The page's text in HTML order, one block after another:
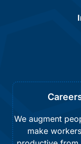
We augment
make